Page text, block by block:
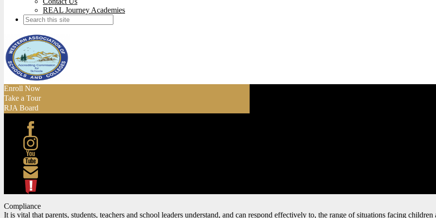
REAL Journey Academies
Search
Enroll Now
Take a Tour
RJA Board
Facebook
Instagram
Youtube
Contact
Compliance
It is vital that parents, students, teachers and school leaders understand, and can respond effectively to, the range of situations facing